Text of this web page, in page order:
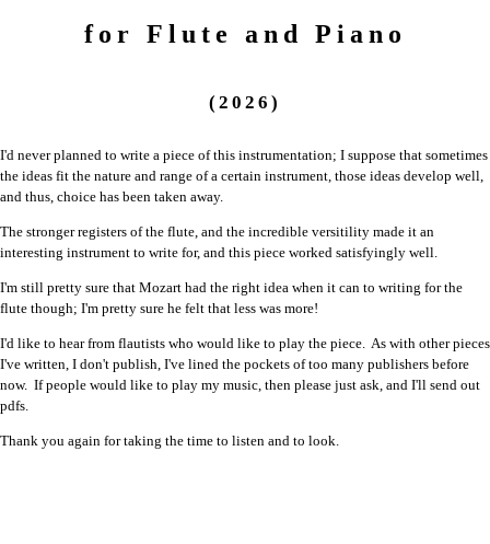
for Flute and Piano
(2026)
I'd never planned to write a piece of this instrumentation; I suppose that sometimes
the ideas fit the nature and range of a certain instrument, those ideas develop well,
and thus, choice has been taken away.
The stronger registers of the flute, and the incredible versitility made it an
interesting instrument to write for, and this piece worked satisfyingly well.
I'm still pretty sure that Mozart had the right idea when it can to writing for the
flute though; I'm pretty sure he felt that less was more!
I'd like to hear from flautists who would like to play the piece. As with other pieces
I've written, I don't publish, I've lined the pockets of too many publishers before
now. If people would like to play my music, then please just ask, and I'll send out
pdfs.
Thank you again for taking the time to listen and to look.